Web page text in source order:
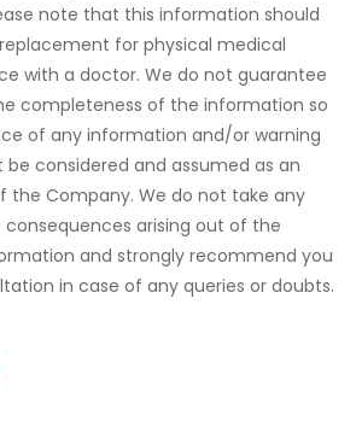
note that this information should
for physical medical
with a doctor. We do not guarantee
completeness of the information so
of any information and/or warning
considered and assumed as an
the Company. We do not take any
arising out of the
and strongly recommend you
in case of any queries or doubts.